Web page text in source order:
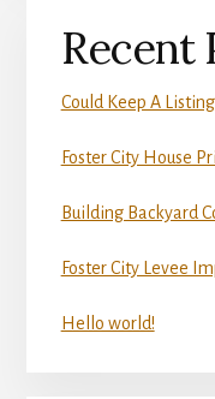
Recent
Could Keep A
Foster City House
Building Backyard
Foster City Levee
Hello world!